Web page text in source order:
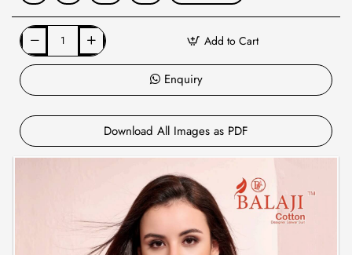
Add to Cart
Enquiry
Download All Images as PDF